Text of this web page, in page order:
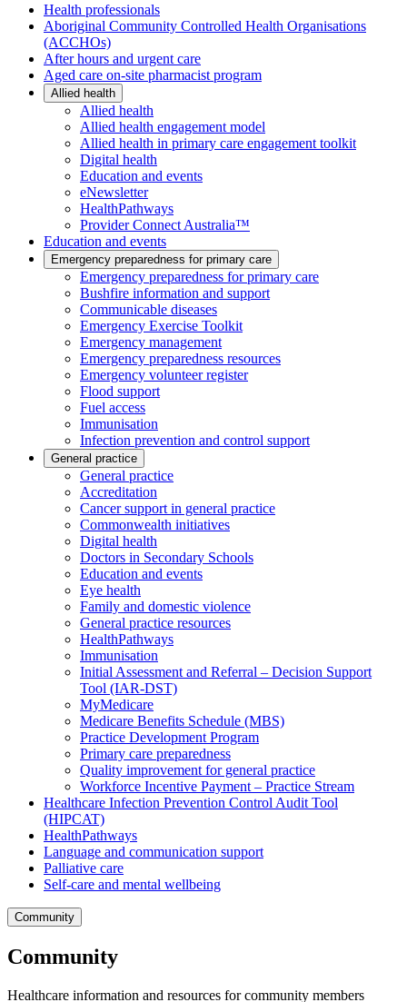
Health professionals
Aboriginal Community Controlled Health Organisations
(ACCHOs)
After hours and urgent care
Aged care on-site pharmacist program
Allied health
Allied health
Allied health engagement model
Allied health in primary care engagement toolkit
Digital health
Education and events
eNewsletter
HealthPathways
Provider Connect Australia™
Education and events
Emergency preparedness for primary care
Emergency preparedness for primary care
Bushfire information and support
Communicable diseases
Emergency Exercise Toolkit
Emergency management
Emergency preparedness resources
Emergency volunteer register
Flood support
Fuel access
Immunisation
Infection prevention and control support
General practice
General practice
Accreditation
Cancer support in general practice
Commonwealth initiatives
Digital health
Doctors in Secondary Schools
Education and events
Eye health
Family and domestic violence
General practice resources
HealthPathways
Immunisation
Initial Assessment and Referral – Decision Support
Tool (IAR-DST)
MyMedicare
Medicare Benefits Schedule (MBS)
Practice Development Program
Primary care preparedness
Quality improvement for general practice
Workforce Incentive Payment – Practice Stream
Healthcare Infection Prevention Control Audit Tool
(HIPCAT)
HealthPathways
Language and communication support
Palliative care
Self-care and mental wellbeing
Community
Community
Healthcare information and resources for community members